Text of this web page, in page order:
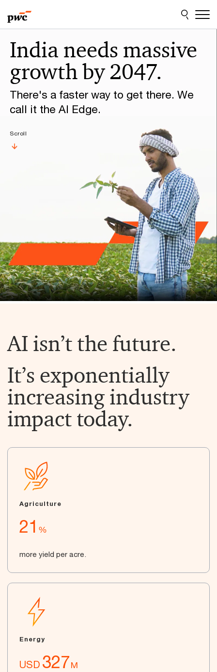
to
content
to
footer
happen
with
PwC
India needs massive
growth by 2047.
There's a faster way to get there. We
call it the AI Edge.
Scroll
AI isn’t the future.
It’s exponentially
increasing industry
impact today.
Agriculture
21 %
more yield per acre.
Energy
USD 327M